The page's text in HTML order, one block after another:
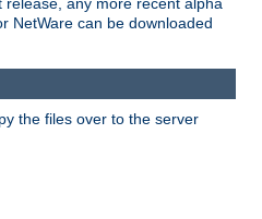
NetWare can be downloaded
the files over to the server